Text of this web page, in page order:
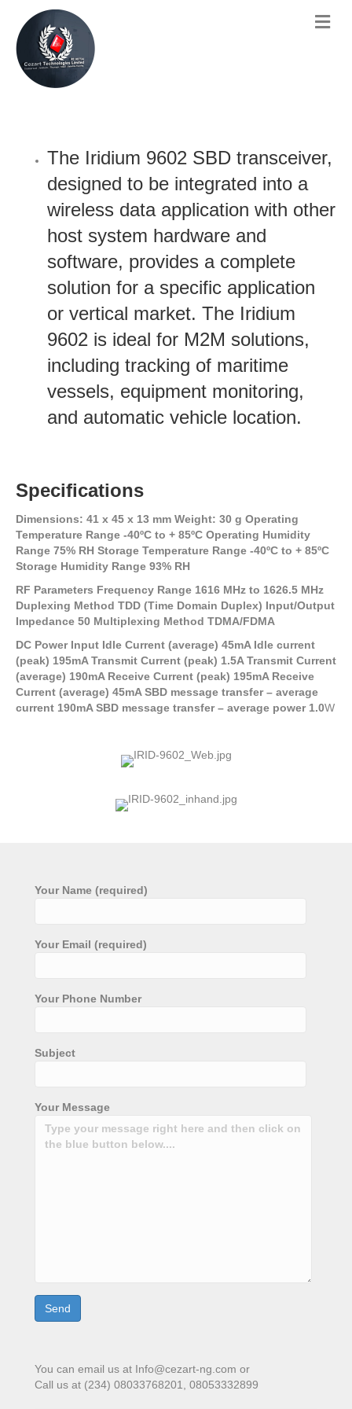
The Iridium 9602 SBD transceiver,
designed to be integrated into a
wireless data application with other
host system hardware and
software, provides a complete
solution for a specific application
or vertical market. The Iridium
9602 is ideal for M2M solutions,
including tracking of maritime
vessels, equipment monitoring,
and automatic vehicle location.
Specifications
Dimensions: 41 x 45 x 13 mm Weight: 30 g Operating
Temperature Range -40ºC to + 85ºC Operating Humidity
Range 75% RH Storage Temperature Range -40ºC to + 85ºC
Storage Humidity Range 93% RH
RF Parameters Frequency Range 1616 MHz to 1626.5 MHz
Duplexing Method TDD (Time Domain Duplex) Input/Output
Impedance 50 Multiplexing Method TDMA/FDMA
DC Power Input Idle Current (average) 45mA Idle current
(peak) 195mA Transmit Current (peak) 1.5A Transmit Current
(average) 190mA Receive Current (peak) 195mA Receive
Current (average) 45mA SBD message transfer – average
current 190mA SBD message transfer – average power 1.0W
Your Name (required)
Your Email (required)
Your Phone Number
Subject
Your Message
You can email us at Info@cezart-ng.com or
Call us at (234) 08033768201, 08053332899